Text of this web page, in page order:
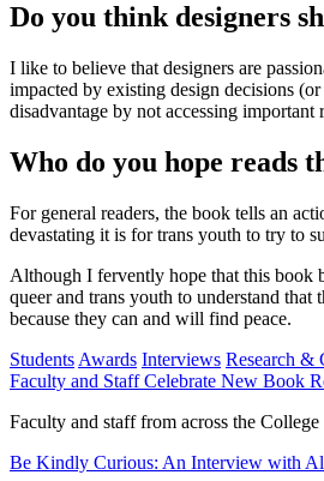
Do you think designers
I like to believe that designers are
impacted by existing design decisions
disadvantage by not accessing important
Who do you hope reads
For general readers, the book tells an
devastating it is for trans youth to try to
Although I fervently hope that this book
queer and trans youth to understand
because they can and will find peace.
Students Awards Interviews Research &
Faculty and Staff Celebrate New Book
Faculty and staff from across the
Be Kindly Curious: An Interview with